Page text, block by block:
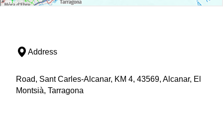
Address
Road, Sant Carles-Alcanar, KM 4, 43569, Alcanar, El
Montsià, Tarragona